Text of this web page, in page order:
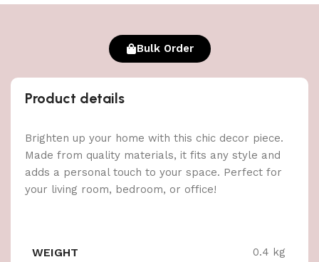
Bulk Order
Product details
Brighten up your home with this chic decor piece.
Made from quality materials, it fits any style and
adds a personal touch to your space. Perfect for
your living room, bedroom, or office!
WEIGHT 0.4 kg